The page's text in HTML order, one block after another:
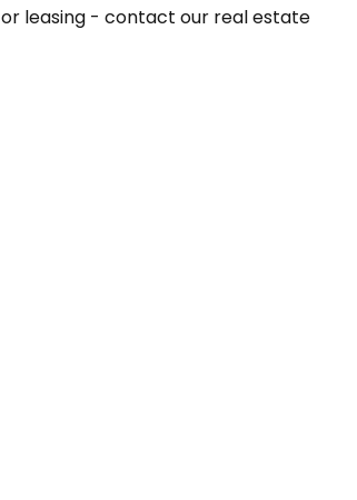
or leasing - contact our real estate